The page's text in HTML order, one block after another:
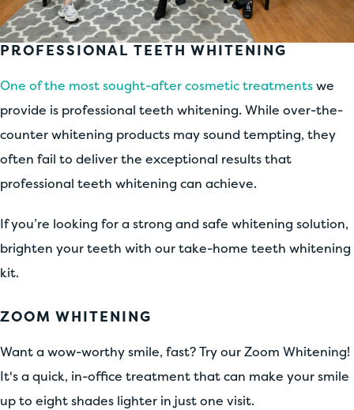
PROFESSIONAL TEETH WHITENING
One of the most sought-after cosmetic treatmentswe
provide is professional teeth whitening. While over-the-
counter whitening products may sound tempting, they
often fail to deliver the exceptional results that
professional teeth whitening can achieve.
If you’re looking for a strong and safe whitening solution,
brighten your teeth with our take-home teeth whitening
kit.
ZOOM WHITENING
Want a wow-worthy smile, fast? Try our Zoom Whitening!
It's a quick, in-office treatment that can make your smile
up to eight shades lighter in just one visit.